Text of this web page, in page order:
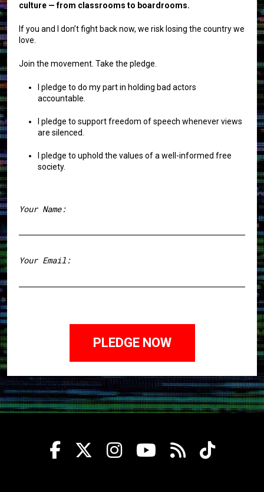
culture — from classrooms to boardrooms.
If you and I don’t fight back now, we risk losing the country we
love.
Join the movement. Take the pledge.
I pledge to do my part in holding bad actors
accountable.
I pledge to support freedom of speech whenever views
are silenced.
I pledge to uphold the values of a well-informed free
society.
Your Name:
Your Email: